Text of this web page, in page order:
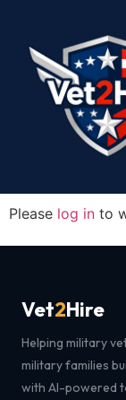
Please log in to
Vet2Hire
Helping military
military families
with AI-powered